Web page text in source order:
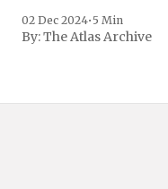
02 Dec 2024• 5 Min
By:The Atlas Archive